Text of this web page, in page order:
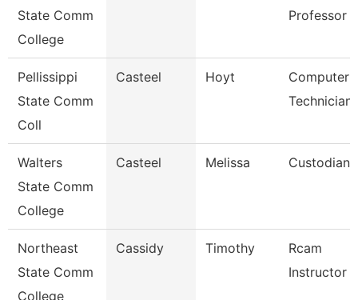
State Comm
College
Professor
Pellissippi
State Comm
Coll
Casteel Hoyt
Computer
Technician
Walters
State Comm
College
Casteel Melissa Custodian
Northeast
State Comm
College
Cassidy Timothy
Rcam
Instructor